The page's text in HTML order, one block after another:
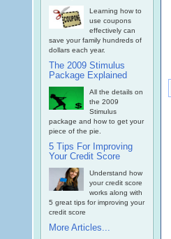
Learning how to
use coupons
effectively can
save your family hundreds of
dollars each year.
The 2009 Stimulus
Package Explained
All the details on
the 2009
Stimulus
package and how to get your
piece of the pie.
5 Tips For Improving
Your Credit Score
Understand how
your credit score
works along with
5 great tips for improving your
credit score
More Articles...